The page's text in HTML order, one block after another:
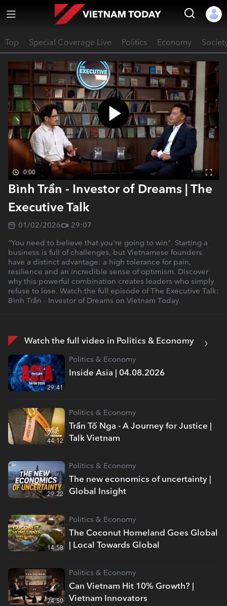
Top Special Coverage Live Politics Economy
0:00
Bình Trần - Investor of Dreams | The
Executive Talk
01/02/2026
29:07
"You need to believe that you're going to win". Starting a
business is full of challenges, but Vietnamese founders
have a distinct advantage: a high tolerance for pain,
resilience and an incredible sense of optimism. Discover
why this powerful combination creates leaders who simply
refuse to lose. Watch the full episode of The Executive Talk:
Bình Trần - Investor of Dreams on Vietnam Today.
Watch the full video in Politics & Economy
Inside Asia | 04.08.2026
Politics & Economy
29:41
Trần Tố Nga - A Journey for Justice |
Talk Vietnam
Politics & Economy
44:12
The new economics of uncertainty |
Global Insight
Politics & Economy
29:22
The Coconut Homeland Goes Global
| Local Towards Global
Politics & Economy
14:58
Can Vietnam Hit 10% Growth? |
Vietnam Innovators
Politics & Economy
24:50